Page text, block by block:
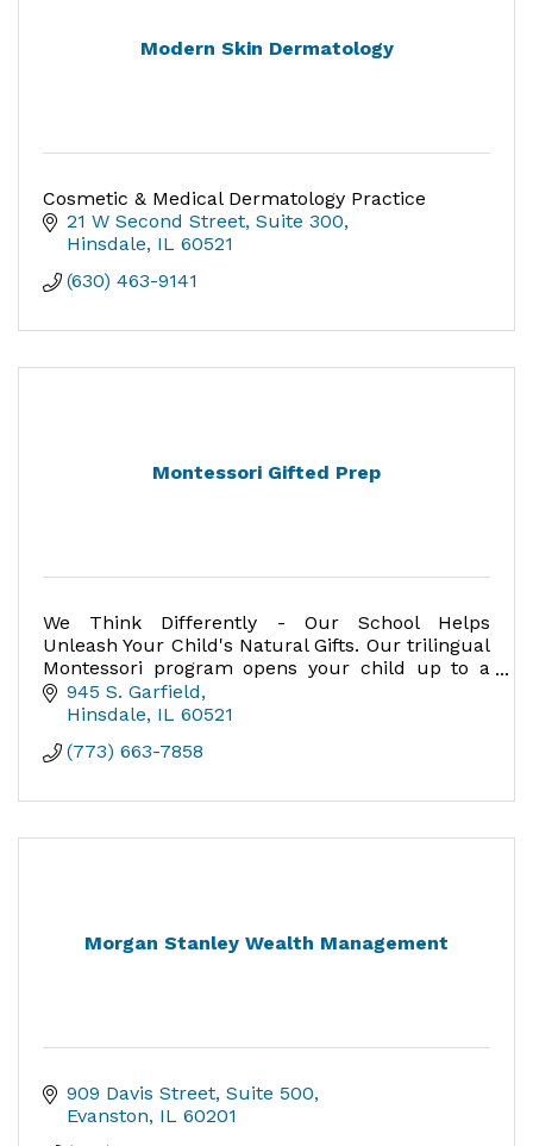
Modern Skin Dermatology
Cosmetic & Medical Dermatology Practice
21 W Second Street, Suite 300
Hinsdale IL 60521
(630) 463-9141
Montessori Gifted Prep
We Think Differently - Our School Helps
Unleash Your Child's Natural Gifts. Our trilingual
Montessori program opens your child up to a
world of possibility not available to monolingual
speakers.
945 S. Garfield
Hinsdale IL 60521
(773) 663-7858
Morgan Stanley Wealth Management
909 Davis Street Suite 500
Evanston IL 60201